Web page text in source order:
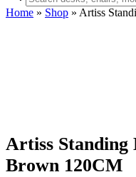
Home » Shop » Artiss
Artiss Standing
Brown 120CM